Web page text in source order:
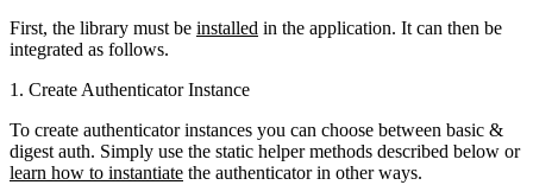
First, the library must be installed in the application. It can then be
integrated as follows.
1. Create Authenticator Instance
To create authenticator instances you can choose between basic &
digest auth. Simply use the static helper methods described below or
learn how to instantiate the authenticator in other ways.